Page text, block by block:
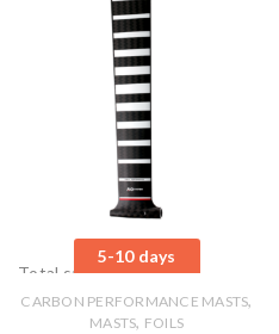
5-10 days
Total sales: 0 pcs.
CARBON PERFORMANCE MASTS,
MASTS, FOILS